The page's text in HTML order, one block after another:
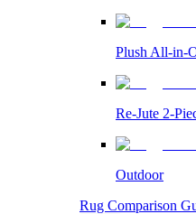
Plush All-in-
Re-Jute 2-
Outdoor
Rug Comparison